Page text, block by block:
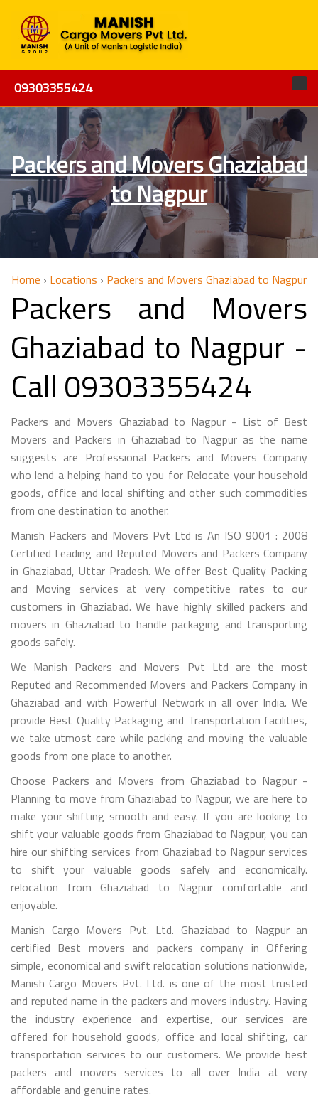
09303355424
Packers and Movers Ghaziabad
to Nagpur
Home › Locations › Packers and Movers Ghaziabad to Nagpur
Packers and Movers
Ghaziabad to Nagpur -
Call 09303355424
Packers and Movers Ghaziabad to Nagpur - List of Best
Movers and Packers in Ghaziabad to Nagpur as the name
suggests are Professional Packers and Movers Company
who lend a helping hand to you for Relocate your household
goods, office and local shifting and other such commodities
from one destination to another.
Manish Packers and Movers Pvt Ltd is An ISO 9001 : 2008
Certified Leading and Reputed Movers and Packers Company
in Ghaziabad, Uttar Pradesh. We offer Best Quality Packing
and Moving services at very competitive rates to our
customers in Ghaziabad. We have highly skilled packers and
movers in Ghaziabad to handle packaging and transporting
goods safely.
We Manish Packers and Movers Pvt Ltd are the most
Reputed and Recommended Movers and Packers Company in
Ghaziabad and with Powerful Network in all over India. We
provide Best Quality Packaging and Transportation facilities,
we take utmost care while packing and moving the valuable
goods from one place to another.
Choose Packers and Movers from Ghaziabad to Nagpur -
Planning to move from Ghaziabad to Nagpur, we are here to
make your shifting smooth and easy. If you are looking to
shift your valuable goods from Ghaziabad to Nagpur, you can
hire our shifting services from Ghaziabad to Nagpur services
to shift your valuable goods safely and economically.
relocation from Ghaziabad to Nagpur comfortable and
enjoyable.
Manish Cargo Movers Pvt. Ltd. Ghaziabad to Nagpur an
certified Best movers and packers company in Offering
simple, economical and swift relocation solutions nationwide,
Manish Cargo Movers Pvt. Ltd. is one of the most trusted
and reputed name in the packers and movers industry. Having
the industry experience and expertise, our services are
offered for household goods, office and local shifting, car
transportation services to our customers. We provide best
packers and movers services to all over India at very
affordable and genuine rates.